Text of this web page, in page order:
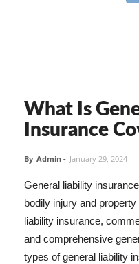
What Is
Insurance
By Admin - January 29, 2024
General liability
bodily injury and
liability insurance,
and comprehensive
types of general liability